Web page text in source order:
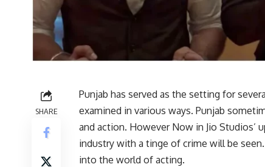
SHARE
Punjab has served as the setting for
examined in various ways. Punjab
and action. However Now in Jio Studios’
industry with a tinge of crime will be
into the world of acting.